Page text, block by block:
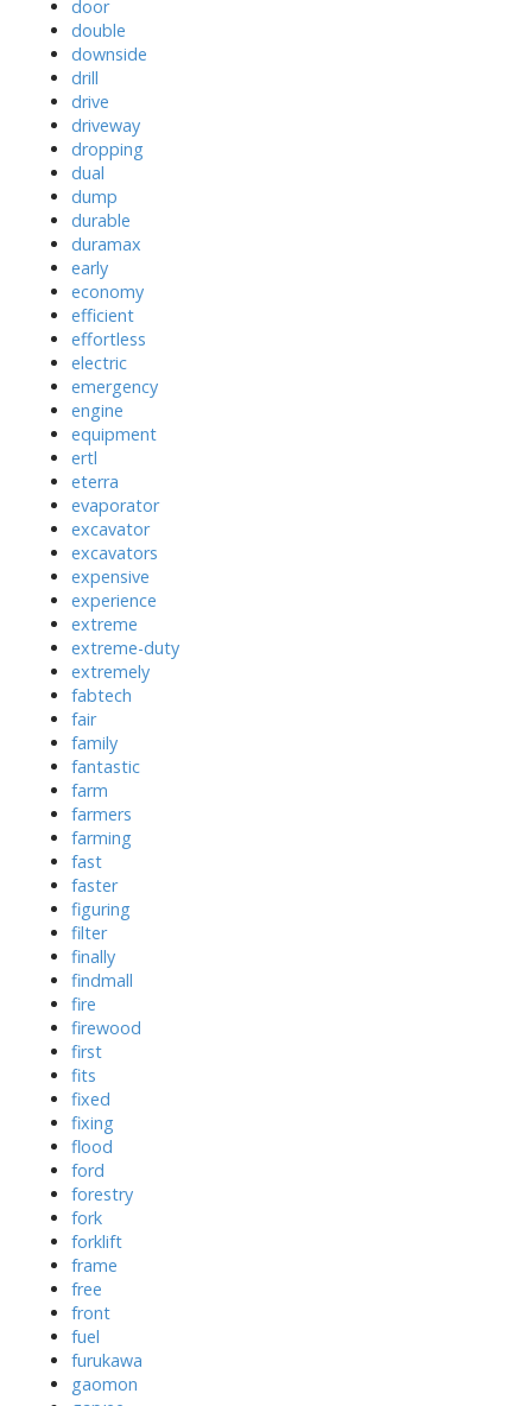
door
double
downside
drill
drive
driveway
dropping
dual
dump
durable
duramax
early
economy
efficient
effortless
electric
emergency
engine
equipment
ertl
eterra
evaporator
excavator
excavators
expensive
experience
extreme
extreme-duty
extremely
fabtech
fair
family
fantastic
farm
farmers
farming
fast
faster
figuring
filter
finally
findmall
fire
firewood
first
fits
fixed
fixing
flood
ford
forestry
fork
forklift
frame
free
front
fuel
furukawa
gaomon